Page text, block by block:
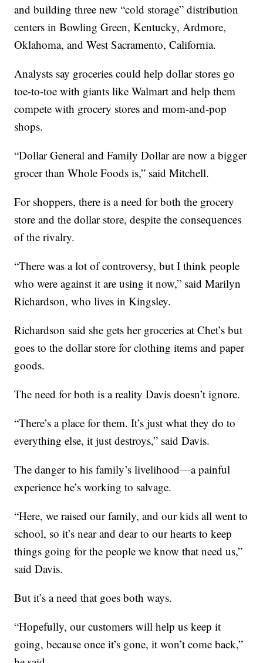
and building three new “cold storage” distribution
centers in Bowling Green, Kentucky, Ardmore,
Oklahoma, and West Sacramento, California.
Analysts say groceries could help dollar stores go
toe-to-toe with giants like Walmart and help them
compete with grocery stores and mom-and-pop
shops.
“Dollar General and Family Dollar are now a bigger
grocer than Whole Foods is,” said Mitchell.
For shoppers, there is a need for both the grocery
store and the dollar store, despite the consequences
of the rivalry.
“There was a lot of controversy, but I think people
who were against it are using it now,” said Marilyn
Richardson, who lives in Kingsley.
Richardson said she gets her groceries at Chet’s but
goes to the dollar store for clothing items and paper
goods.
The need for both is a reality Davis doesn’t ignore.
“There’s a place for them. It’s just what they do to
everything else, it just destroys,” said Davis.
The danger to his family’s livelihood—a painful
experience he’s working to salvage.
“Here, we raised our family, and our kids all went to
school, so it’s near and dear to our hearts to keep
things going for the people we know that need us,”
said Davis.
But it’s a need that goes both ways.
“Hopefully, our customers will help us keep it
going, because once it’s gone, it won’t come back,”